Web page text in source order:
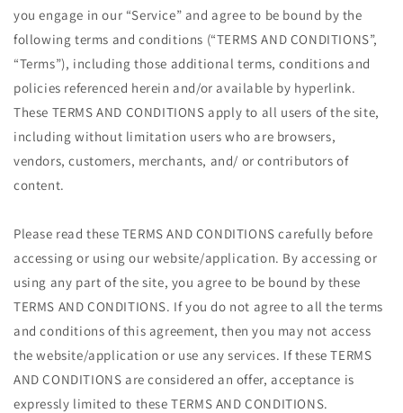
you engage in our “Service” and agree to be bound by the
following terms and conditions (“TERMS AND CONDITIONS”,
“Terms”), including those additional terms, conditions and
policies referenced herein and/or available by hyperlink.
These TERMS AND CONDITIONS apply to all users of the site,
including without limitation users who are browsers,
vendors, customers, merchants, and/ or contributors of
content.
Please read these TERMS AND CONDITIONS carefully before
accessing or using our website/application. By accessing or
using any part of the site, you agree to be bound by these
TERMS AND CONDITIONS. If you do not agree to all the terms
and conditions of this agreement, then you may not access
the website/application or use any services. If these TERMS
AND CONDITIONS are considered an offer, acceptance is
expressly limited to these TERMS AND CONDITIONS.